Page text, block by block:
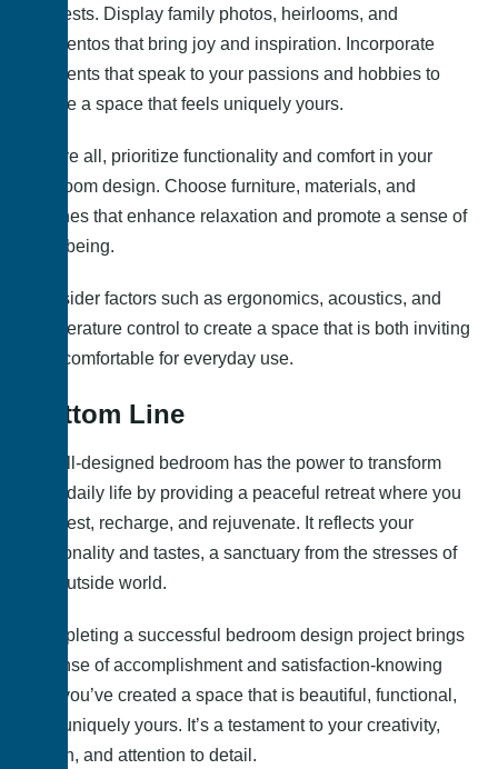
interests. Display family photos, heirlooms, and
mementos that bring joy and inspiration. Incorporate
elements that speak to your passions and hobbies to
create a space that feels uniquely yours.
Above all, prioritize functionality and comfort in your
bedroom design. Choose furniture, materials, and
finishes that enhance relaxation and promote a sense of
well-being.
Consider factors such as ergonomics, acoustics, and
temperature control to create a space that is both inviting
and comfortable for everyday use.
Bottom Line
A well-designed bedroom has the power to transform
your daily life by providing a peaceful retreat where you
can rest, recharge, and rejuvenate. It reflects your
personality and tastes, a sanctuary from the stresses of
the outside world.
Completing a successful bedroom design project brings
a sense of accomplishment and satisfaction-knowing
that you’ve created a space that is beautiful, functional,
and uniquely yours. It’s a testament to your creativity,
vision, and attention to detail.